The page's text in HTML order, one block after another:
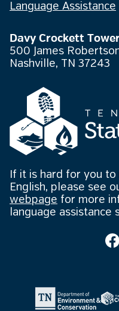
Language Assistance
Davy Crockett
500 James
Nashville, TN 37243
If it is hard for you
English, please see
webpage for more
language assistance